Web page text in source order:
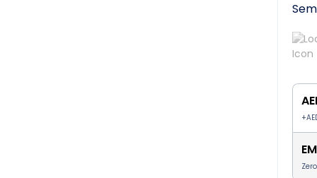
+